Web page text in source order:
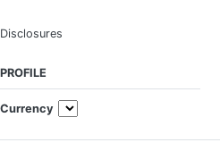
Disclosures
PROFILE
Currency